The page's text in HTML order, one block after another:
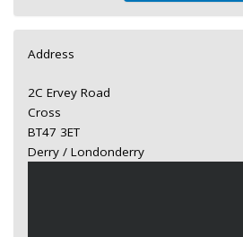
Address
2C Ervey Road
Cross
BT47 3ET
Derry / Londonderry